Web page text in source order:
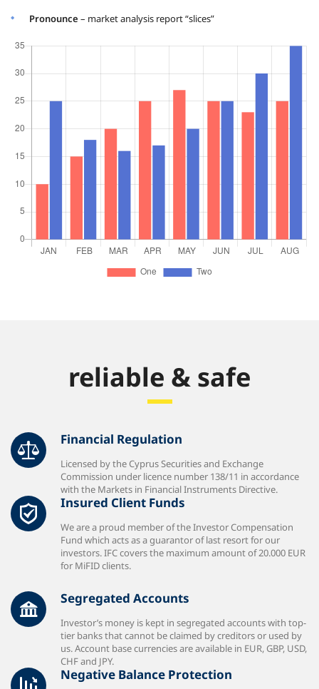
Pronounce – market analysis report “slices”
reliable & safe
Financial Regulation
Licensed by the Cyprus Securities and Exchange
Commission under licence number 138/11 in accordance
with the Markets in Financial Instruments Directive.
Insured Client Funds
We are a proud member of the Investor Compensation
Fund which acts as a guarantor of last resort for our
investors. IFC covers the maximum amount of 20.000 EUR
for MiFID clients.
Segregated Accounts
Investor’s money is kept in segregated accounts with top-
tier banks that cannot be claimed by creditors or used by
us. Account base currencies are available in EUR, GBP, USD,
CHF and JPY.
Negative Balance Protection